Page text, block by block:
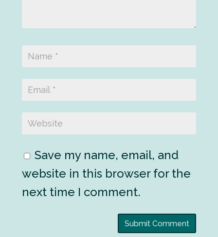
Save my name, email, and
website in this browser for the
next time I comment.